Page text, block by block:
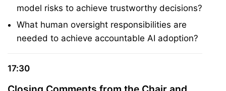
model risks to achieve trustworthy decisions?
What human oversight responsibilities are
needed to achieve accountable AI adoption?
17:30